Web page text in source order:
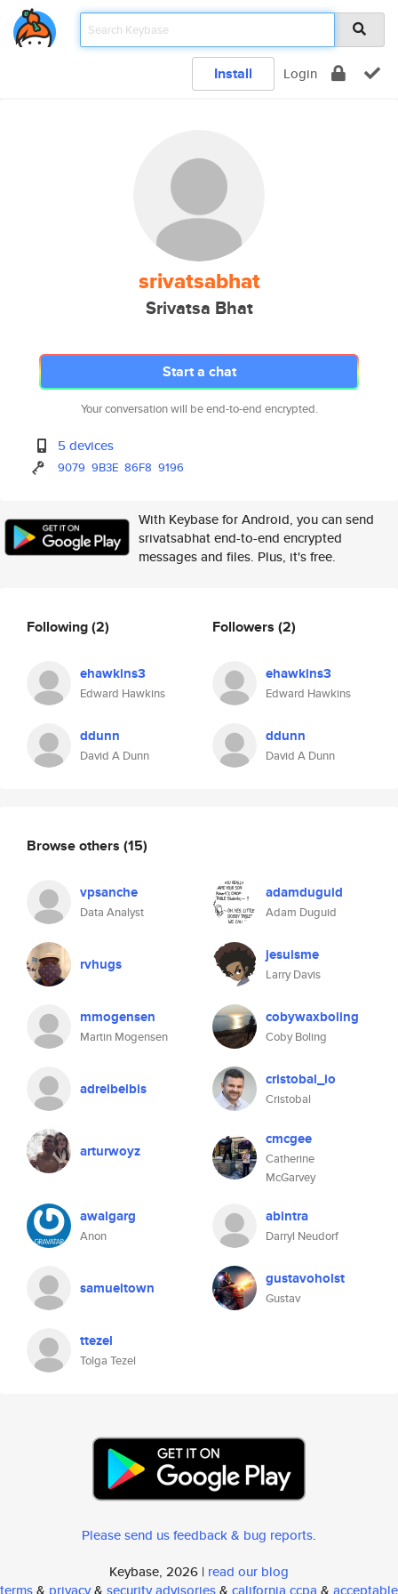
Install Login
srivatsabhat
Srivatsa Bhat
Start a chat
Your conversation will be end-to-end encrypted.
5 devices
9079 9B3E 86F8 9196
With Keybase for Android, you can send
srivatsabhat end-to-end encrypted
messages and files. Plus, it's free.
Following(2)
ehawkins3
Edward Hawkins
ddunn
David A Dunn
Followers (2)
ehawkins3
Edward Hawkins
ddunn
David A Dunn
Browse others (15)
vpsanche
Data Analyst
adamduguid
Adam Duguid
rvhugs jesuisme
Larry Davis
mmogensen
Martin Mogensen
cobywaxboling
Coby Boling
adreibelbis cristobal_io
Cristobal
arturwoyz
cmcgee
Catherine
McGarvey
awalgarg
Anon
abintra
Darryl Neudorf
samueltown gustavoholst
Gustav
ttezel
Tolga Tezel
Please send us feedback & bug reports.
Keybase, 2026 | read our blog
terms& privacy& security advisories& california ccpa & acceptable